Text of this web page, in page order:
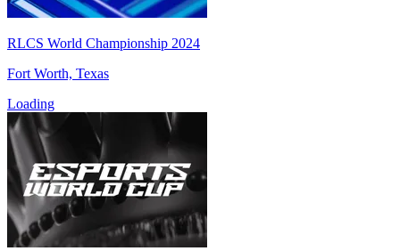
RLCS World Championship 2024
Fort Worth, Texas
Loading